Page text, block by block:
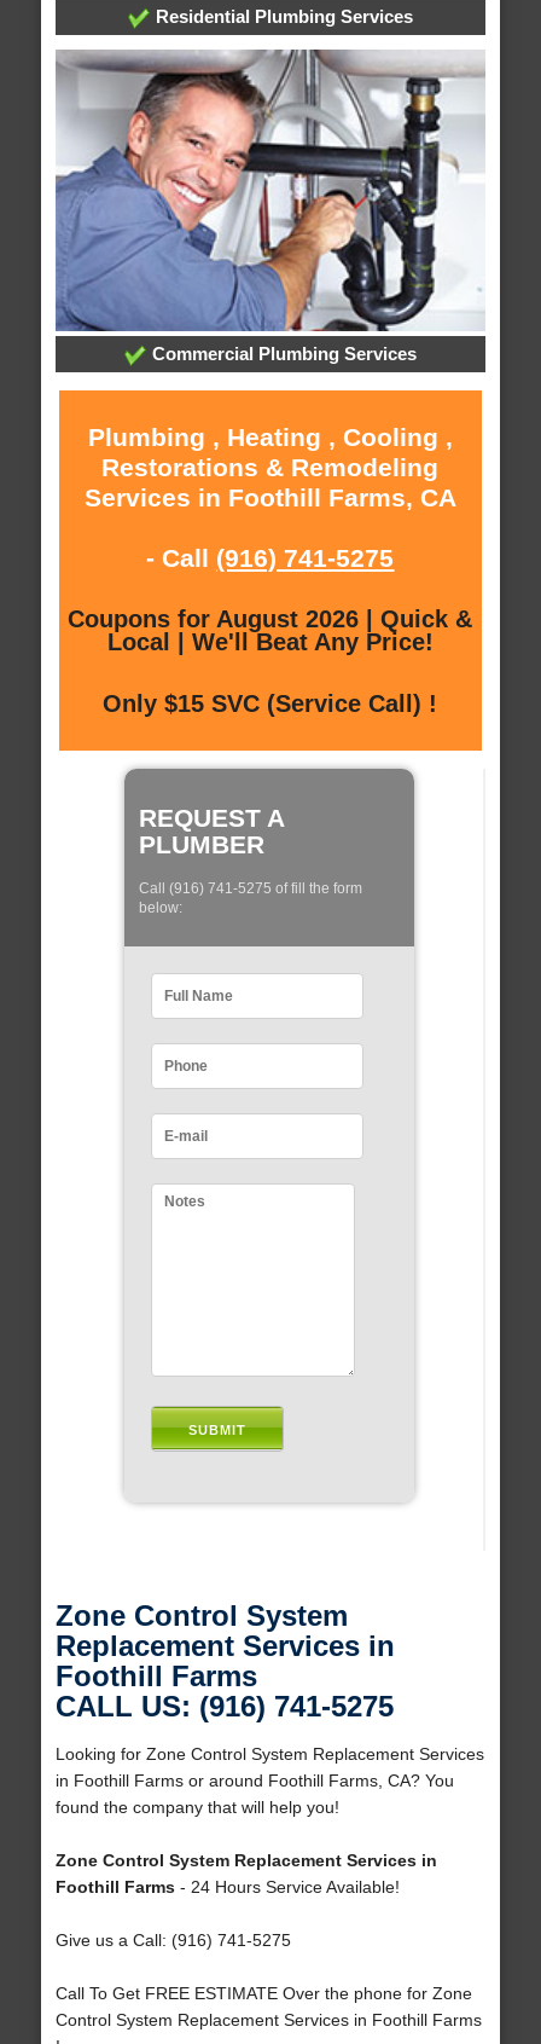
Residential Plumbing Services
Commercial Plumbing Services
Plumbing , Heating , Cooling ,
Restorations & Remodeling
Services in Foothill Farms, CA
- Call (916) 741-5275
Coupons for August 2026 | Quick &
Local | We'll Beat Any Price!
Only $15 SVC (Service Call) !
REQUEST A
PLUMBER
Call (916) 741-5275 of fill the form
below:
Zone Control System
Replacement Services in
Foothill Farms
CALL US: (916) 741-5275
Looking for Zone Control System Replacement Services
in Foothill Farms or around Foothill Farms, CA? You
found the company that will help you!
Zone Control System Replacement Services in
Foothill Farms- 24 Hours Service Available!
Give us a Call: (916) 741-5275
Call To Get FREE ESTIMATE Over the phone for Zone
Control System Replacement Services in Foothill Farms